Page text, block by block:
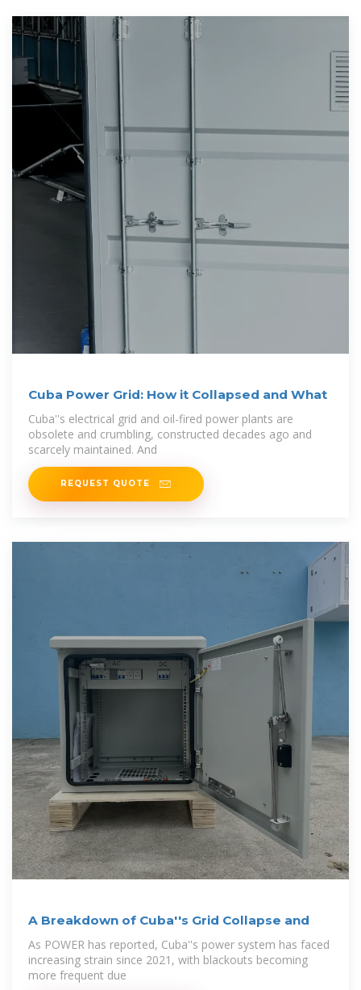
Cuba Power Grid: How it Collapsed and What
Cuba''s electrical grid and oil-fired power plants are
obsolete and crumbling, constructed decades ago and
scarcely maintained. And
REQUEST QUOTE
A Breakdown of Cuba''s Grid Collapse and
As POWER has reported, Cuba''s power system has faced
increasing strain since 2021, with blackouts becoming
more frequent due